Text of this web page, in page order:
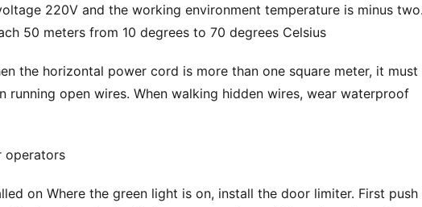
220V and the working environment temperature is minus
50 meters from 10 degrees to 70 degrees Celsius
the horizontal power cord is more than one square meter, it must
running open wires. When walking hidden wires, wear waterproof
operators
on Where the green light is on, install the door limiter. First push